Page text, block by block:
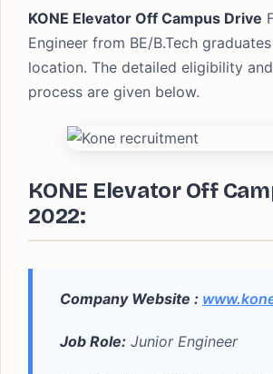
KONE Elevator Off Campus Drive
Engineer from BE/B.Tech
location. The detailed eligibility
process are given below.
KONE Elevator Off
2022:
Company Website :
Job Role: Junior Engineer